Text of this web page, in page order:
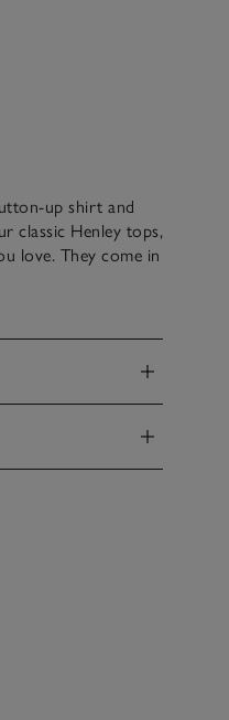
up shirt and
classic Henley tops,
love. They come in
turned-up